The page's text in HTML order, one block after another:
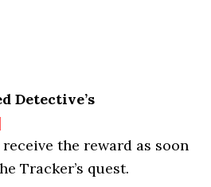
Detective’s
the reward as soon
Tracker’s quest.